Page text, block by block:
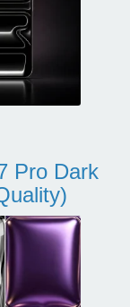
Pro Dark